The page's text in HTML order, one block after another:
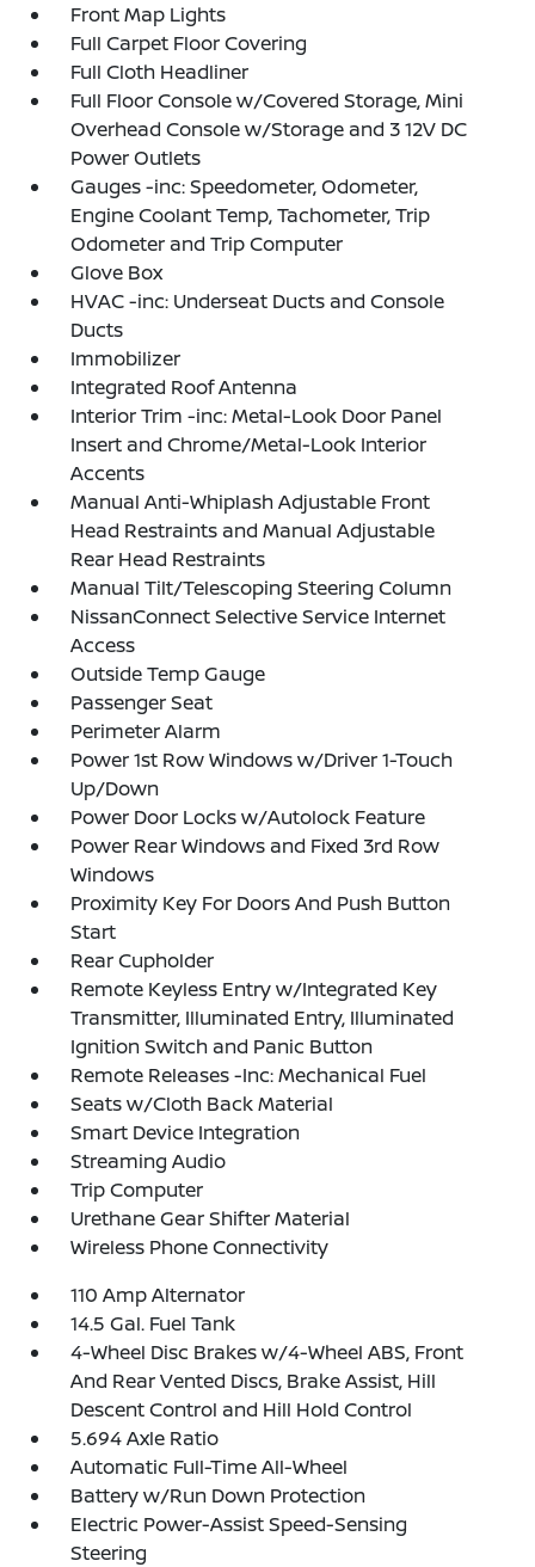
Front Map Lights
Full Carpet Floor Covering
Full Cloth Headliner
Full Floor Console w/Covered Storage, Mini
Overhead Console w/Storage and 3 12V DC
Power Outlets
Gauges -inc: Speedometer, Odometer,
Engine Coolant Temp, Tachometer, Trip
Odometer and Trip Computer
Glove Box
HVAC -inc: Underseat Ducts and Console
Ducts
Immobilizer
Integrated Roof Antenna
Interior Trim -inc: Metal-Look Door Panel
Insert and Chrome/Metal-Look Interior
Accents
Manual Anti-Whiplash Adjustable Front
Head Restraints and Manual Adjustable
Rear Head Restraints
Manual Tilt/Telescoping Steering Column
NissanConnect Selective Service Internet
Access
Outside Temp Gauge
Passenger Seat
Perimeter Alarm
Power 1st Row Windows w/Driver 1-Touch
Up/Down
Power Door Locks w/Autolock Feature
Power Rear Windows and Fixed 3rd Row
Windows
Proximity Key For Doors And Push Button
Start
Rear Cupholder
Remote Keyless Entry w/Integrated Key
Transmitter, Illuminated Entry, Illuminated
Ignition Switch and Panic Button
Remote Releases -Inc: Mechanical Fuel
Seats w/Cloth Back Material
Smart Device Integration
Streaming Audio
Trip Computer
Urethane Gear Shifter Material
Wireless Phone Connectivity
110 Amp Alternator
14.5 Gal. Fuel Tank
4-Wheel Disc Brakes w/4-Wheel ABS, Front
And Rear Vented Discs, Brake Assist, Hill
Descent Control and Hill Hold Control
5.694 Axle Ratio
Automatic Full-Time All-Wheel
Battery w/Run Down Protection
Electric Power-Assist Speed-Sensing
Steering